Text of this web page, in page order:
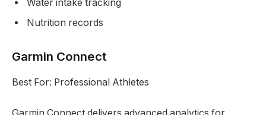
Water intake tracking
Nutrition records
Garmin Connect
Best For: Professional Athletes